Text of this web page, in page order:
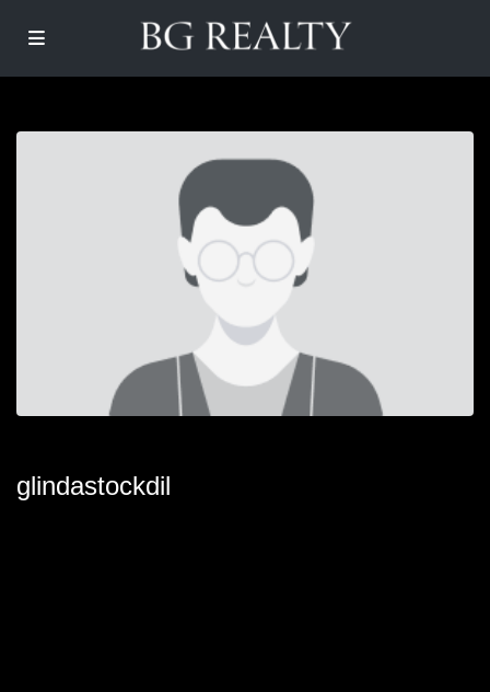
glindastockdil